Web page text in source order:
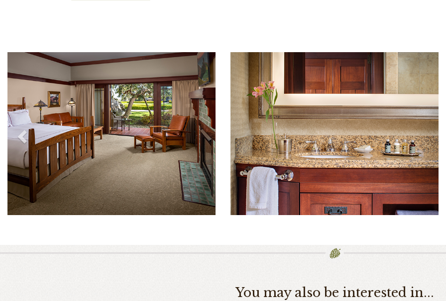
Previous
You may also be interested in...